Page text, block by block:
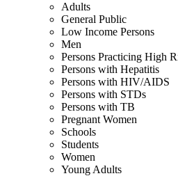
Adults
General Public
Low Income Persons
Men
Persons Practicing High
Persons with Hepatitis
Persons with HIV/AIDS
Persons with STDs
Persons with TB
Pregnant Women
Schools
Students
Women
Young Adults